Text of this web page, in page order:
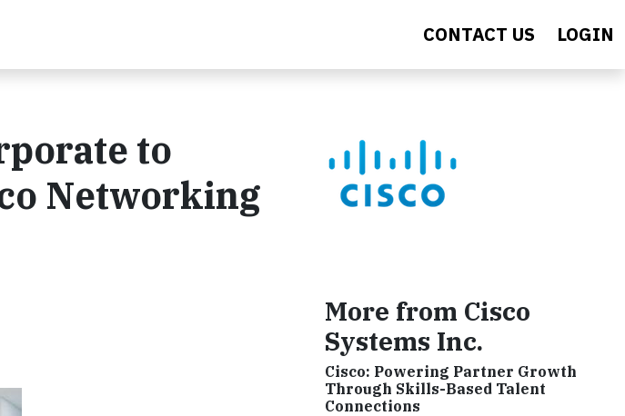
CONTACT US LOGIN
to
Networking
More from Cisco
Systems Inc.
Cisco: Powering Partner Growth
Through Skills-Based Talent
Connections